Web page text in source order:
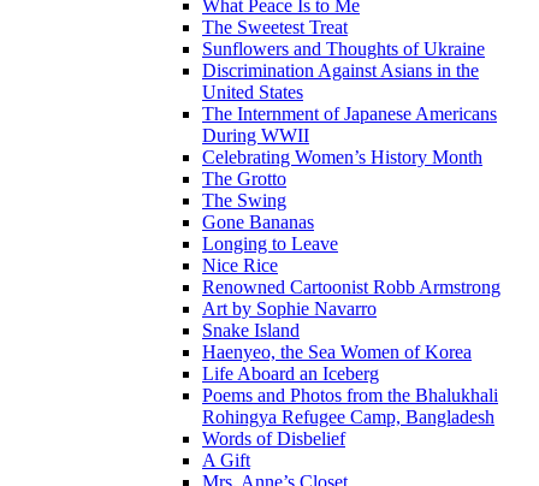
What Peace Is to Me
The Sweetest Treat
Sunflowers and Thoughts of Ukraine
Discrimination Against Asians in the
United States
The Internment of Japanese Americans
During WWII
Celebrating Women’s History Month
The Grotto
The Swing
Gone Bananas
Longing to Leave
Nice Rice
Renowned Cartoonist Robb Armstrong
Art by Sophie Navarro
Snake Island
Haenyeo, the Sea Women of Korea
Life Aboard an Iceberg
Poems and Photos from the Bhalukhali
Rohingya Refugee Camp, Bangladesh
Words of Disbelief
A Gift
Mrs. Anne’s Closet